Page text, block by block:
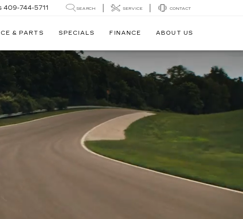
409-744-5711 SEARCH SERVICE CONTACT
& PARTS SPECIALS FINANCE ABOUT US